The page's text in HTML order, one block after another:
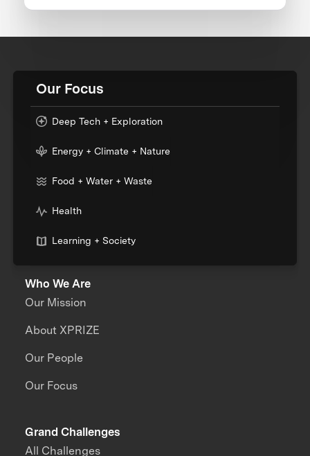
Our Focus
Deep Tech + Exploration
Energy + Climate + Nature
Food + Water + Waste
Health
Learning + Society
Who We Are
Our Mission
About XPRIZE
Our People
Our Focus
Grand Challenges
All Challenges